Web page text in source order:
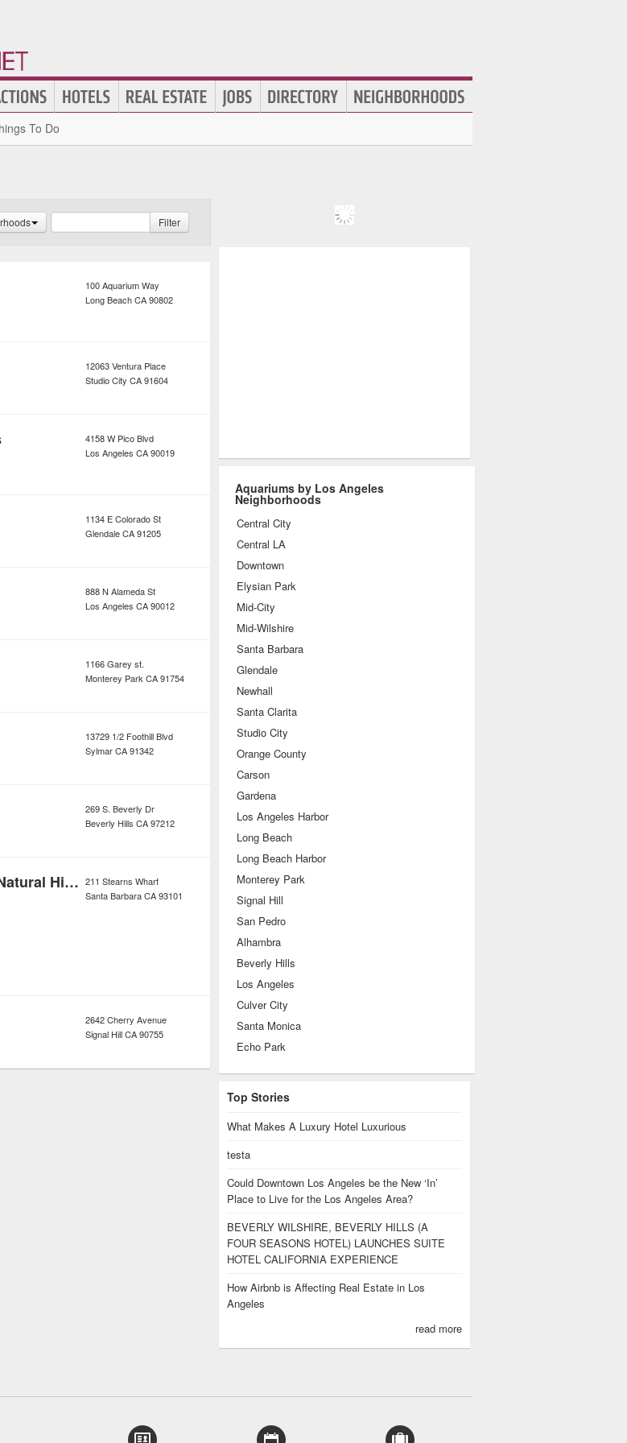
To Do
Filter
100 Aquarium Way
Long BeachCA90802
12063 Ventura Place
Studio City CA91604
4158 W Pico Blvd
Los Angeles CA90019
1134 E Colorado St
GlendaleCA91205
888 N Alameda St
Los Angeles CA90012
1166 Garey st.
Monterey Park CA91754
13729 1/2 Foothill Blvd
SylmarCA91342
269 S. Beverly Dr
Beverly Hills CA97212
Santa Barbara Museum of Natural History - Ty Warner Sea Center 211 Stearns Wharf
Santa BarbaraCA93101
2642 Cherry Avenue
Signal HillCA90755
Aquariums by Los Angeles
Neighborhoods
Central City
Central LA
Downtown
Elysian Park
Mid-City
Mid-Wilshire
Santa Barbara
Glendale
Newhall
Santa Clarita
Studio City
Orange County
Carson
Gardena
Los Angeles Harbor
Long Beach
Long Beach Harbor
Monterey Park
Signal Hill
San Pedro
Alhambra
Beverly Hills
Los Angeles
Culver City
Santa Monica
Echo Park
Top Stories
What Makes A Luxury Hotel Luxurious
testa
Could Downtown Los Angeles be the New ‘In’
Place to Live for the Los Angeles Area?
BEVERLY WILSHIRE, BEVERLY HILLS (A
FOUR SEASONS HOTEL) LAUNCHES SUITE
HOTEL CALIFORNIA EXPERIENCE
How Airbnb is Affecting Real Estate in Los
Angeles
read more